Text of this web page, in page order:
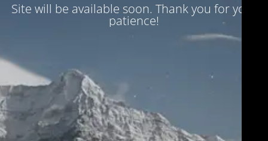
Site will be available soon. Thank you for your
patience!